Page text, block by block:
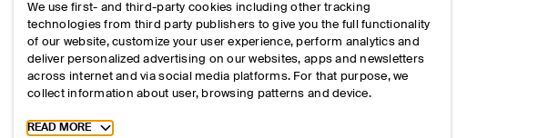
We use first- and third-party cookies including other tracking
technologies from third party publishers to give you the full functionality
of our website, customize your user experience, perform analytics and
deliver personalized advertising on our websites, apps and newsletters
across internet and via social media platforms. For that purpose, we
collect information about user, browsing patterns and device.
Toggle more cookie information
READ MORE